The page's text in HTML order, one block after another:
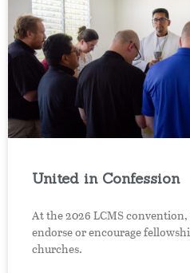
United in Confession
At the 2026 LCMS convention,
endorse or encourage
churches.